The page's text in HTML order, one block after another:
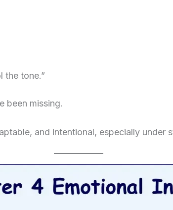
the tone.”
been missing.
and intentional, especially under